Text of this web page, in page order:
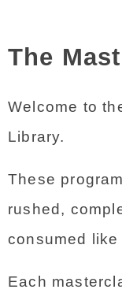
The
Welcome to
Library.
These
rushed,
consumed
Each